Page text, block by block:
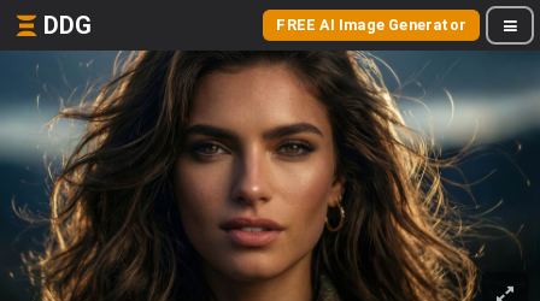
DDG FREE AI Image Generator